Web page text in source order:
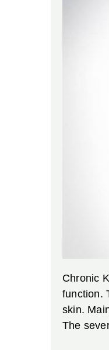
Chronic
function.
skin.
The